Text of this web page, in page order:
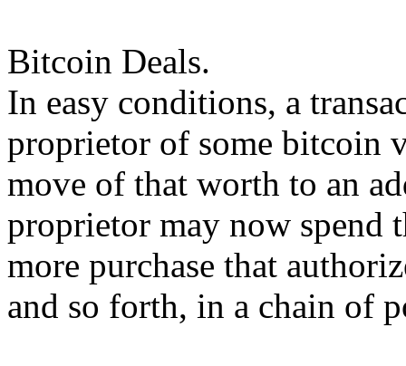
Bitcoin Deals.
In easy conditions, a
proprietor of some bitcoin
move of that worth to an
proprietor may now spend
more purchase that
and so forth, in a chain of